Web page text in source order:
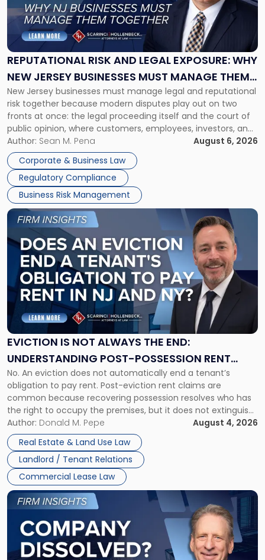
REPUTATIONAL RISK AND LEGAL EXPOSURE: WHY
NEW JERSEY BUSINESSES MUST MANAGE THEM
TOGETHER
New Jersey businesses must manage legal and reputational
risk together because modern disputes play out on two
fronts at once: the legal proceeding itself and the court of
public opinion, where customers, employees, investors, and
business partners often reach conclusions long before a
judge or jury has had the opportunity to evaluate the facts.
Success […]
Author: Sean M. Pena
August 6, 2026
Corporate & Business Law
Regulatory Compliance
Business Risk Management
"Reputational
Risk
and
Legal
Exposure:
New
Jersey
Businesses
Must
Manage
Them
Together"
EVICTION IS NOT ALWAYS THE END:
UNDERSTANDING POST-POSSESSION RENT
CLAIMS IN NEW JERSEY AND NEW YORK
No. An eviction does not automatically end a tenant’s
obligation to pay rent. Post-eviction rent claims are
common because recovering possession resolves who has
the right to occupy the premises, but it does not extinguish
the tenant’s contractual obligations under the lease.
Whether unpaid or future rent remains owed depends on
three factors: the lease’s […]
Author: Donald M. Pepe
August 4, 2026
Real Estate & Land Use Law
Landlord / Tenant Relations
Commercial Lease Law
Link
post
with
title
"Eviction
Is
Not
Always
the
Understanding
Post-
Possession
Rent
Claims
in
New
Jersey
and
New
York"
Link
to
post
with
title